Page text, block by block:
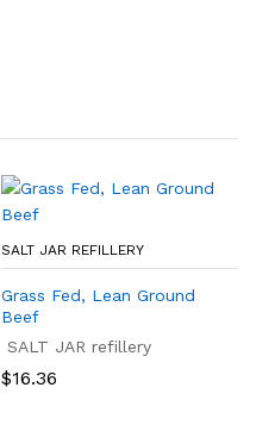
SALT JAR REFILLERY
Grass Fed, Lean Ground
Beef
SALT JAR refillery
$16.36